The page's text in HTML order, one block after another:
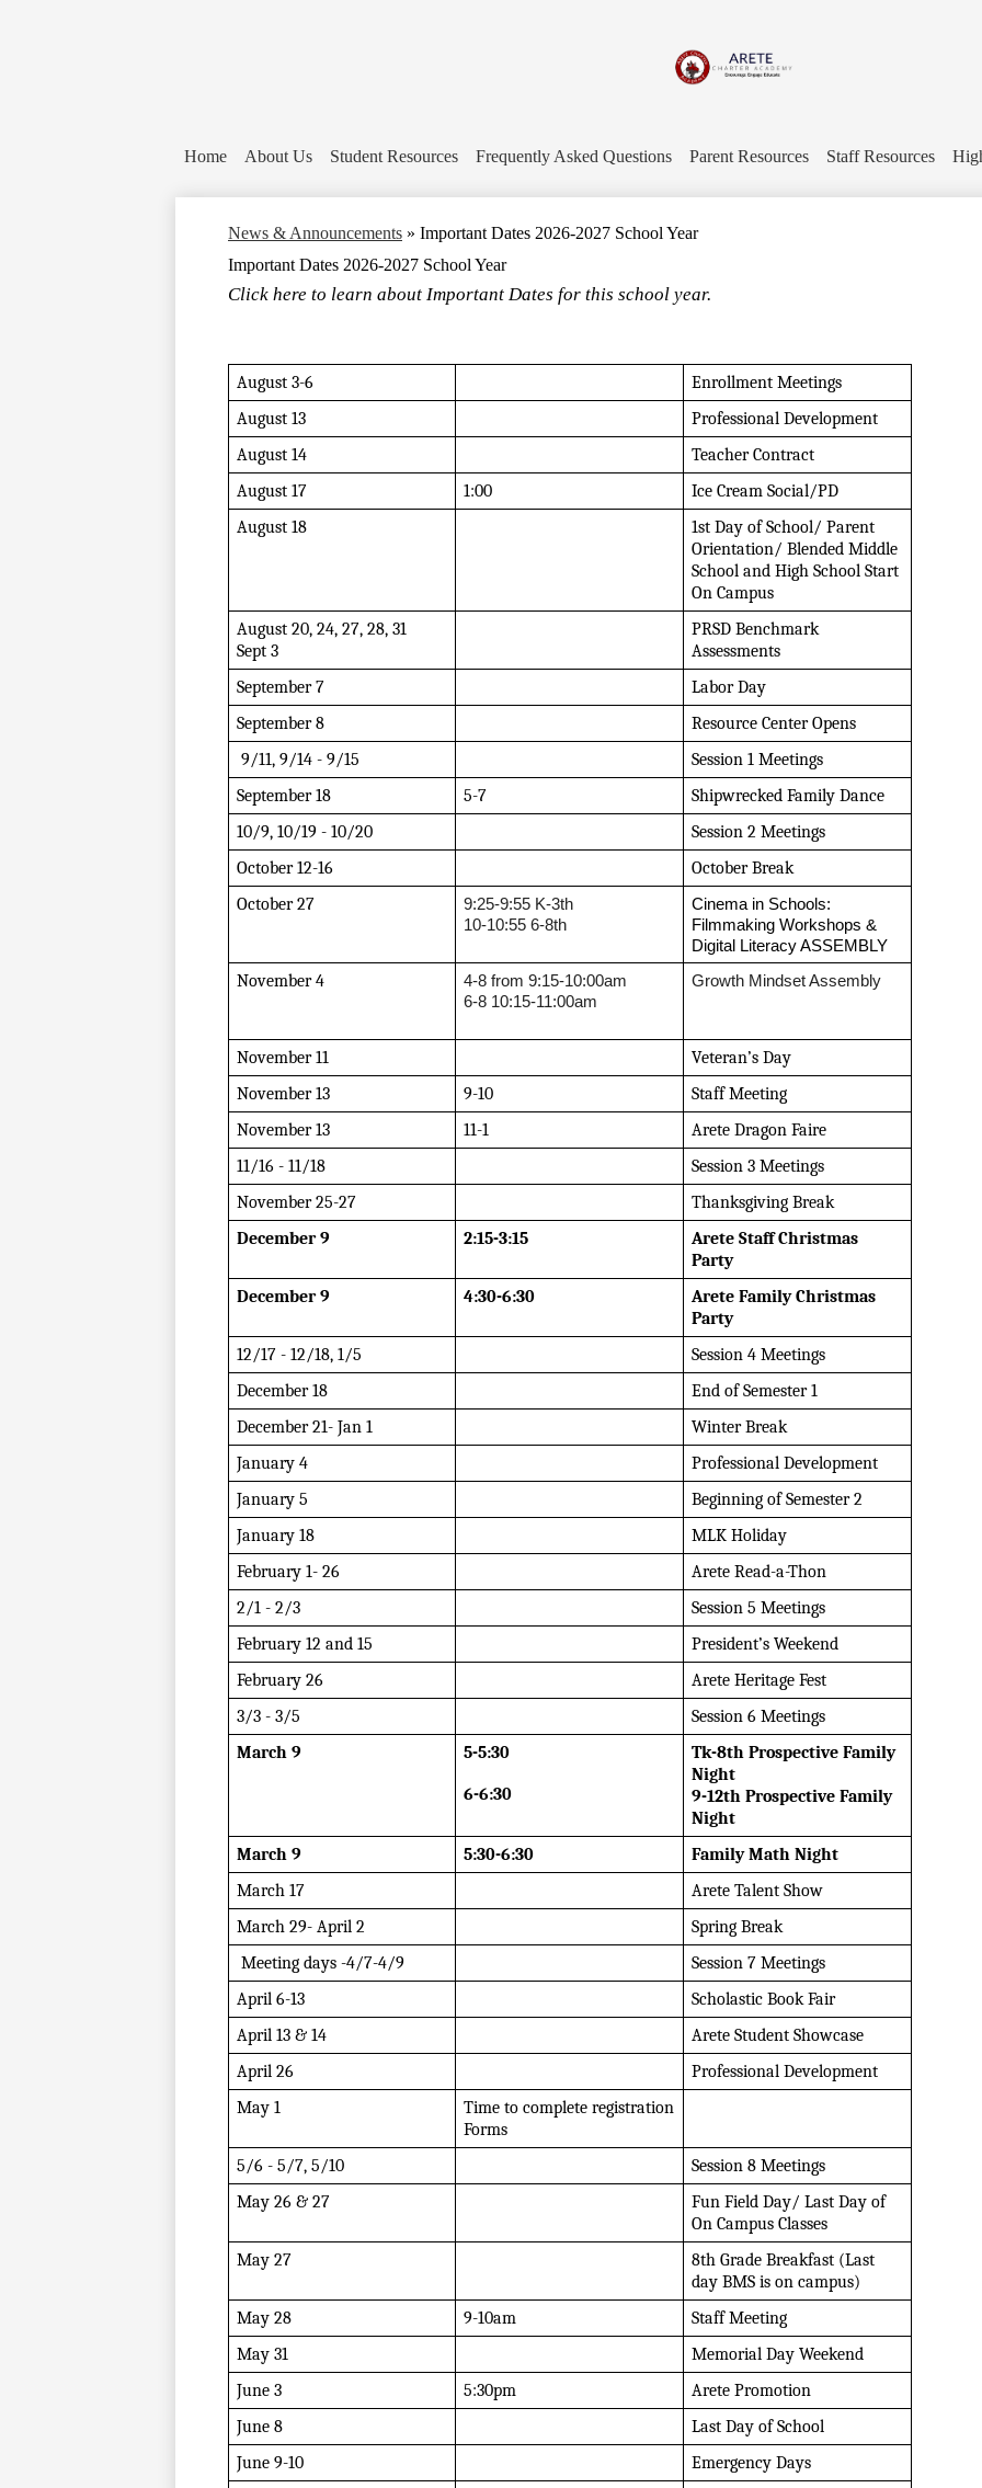
content
Arete
Charter
Academy
Home About Us Student Resources Frequently Asked Questions Parent Resources Staff Resources
News & Announcements » Important Dates 2026-2027 School Year
Important Dates 2026-2027 School Year
Click here to learn about Important Dates for this school year.
August 3-6
Enrollment Meetings
August 13
Professional Development
August 14
Teacher Contract
August 17
1:00
Ice Cream Social/PD
August 18
1st Day of School/ Parent
Orientation/ Blended Middle
School and High School Start
On Campus
August 20, 24, 27, 28, 31
Sept 3
PRSD Benchmark
Assessments
September 7
Labor Day
September 8
Resource Center Opens
9/11, 9/14 - 9/15
Session 1 Meetings
September 18
5-7
Shipwrecked Family Dance
10/9, 10/19 - 10/20
Session 2 Meetings
October 12-16
October Break
October 27
9:25-9:55 K-3th
10-10:55 6-8th
Cinema in Schools:
Filmmaking Workshops &
Digital Literacy ASSEMBLY
November 4
4-8 from 9:15-10:00am
6-8 10:15-11:00am
Growth Mindset Assembly
November 11
Veteran’s Day
November 13
9-10
Staff Meeting
November 13
11-1
Arete Dragon Faire
11/16 - 11/18
Session 3 Meetings
November 25-27
Thanksgiving Break
December 9
2:15-3:15
Arete Staff Christmas
Party
December 9
4:30-6:30
Arete Family Christmas
Party
12/17 - 12/18, 1/5
Session 4 Meetings
December 18
End of Semester 1
December 21- Jan 1
Winter Break
January 4
Professional Development
January 5
Beginning of Semester 2
January 18
MLK Holiday
February 1- 26
Arete Read-a-Thon
2/1 - 2/3
Session 5 Meetings
February 12 and 15
President’s Weekend
February 26
Arete Heritage Fest
3/3 - 3/5
Session 6 Meetings
March 9
5-5:30
6-6:30
Tk-8th Prospective Family
Night
9-12th Prospective Family
Night
March 9
5:30-6:30
Family Math Night
March 17
Arete Talent Show
March 29- April 2
Spring Break
Meeting days -4/7-4/9
Session 7 Meetings
April 6-13
Scholastic Book Fair
April 13 & 14
Arete Student Showcase
April 26
Professional Development
May 1
Time to complete registration
Forms
5/6 - 5/7, 5/10
Session 8 Meetings
May 26 & 27
Fun Field Day/ Last Day of
On Campus Classes
May 27
8th Grade Breakfast (Last
day BMS is on campus)
May 28
9-10am
Staff Meeting
May 31
Memorial Day Weekend
June 3
5:30pm
Arete Promotion
June 8
Last Day of School
June 9-10
Emergency Days